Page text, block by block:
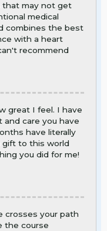
that may not get
medical
combines the best
with a heart
recommend
great I feel. I have
and care you have
have literally
gift to this world
you did for me!
crosses your path
the course